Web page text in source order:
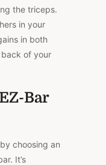
the triceps.
in your
in both
of your
Bar
choosing an
It’s